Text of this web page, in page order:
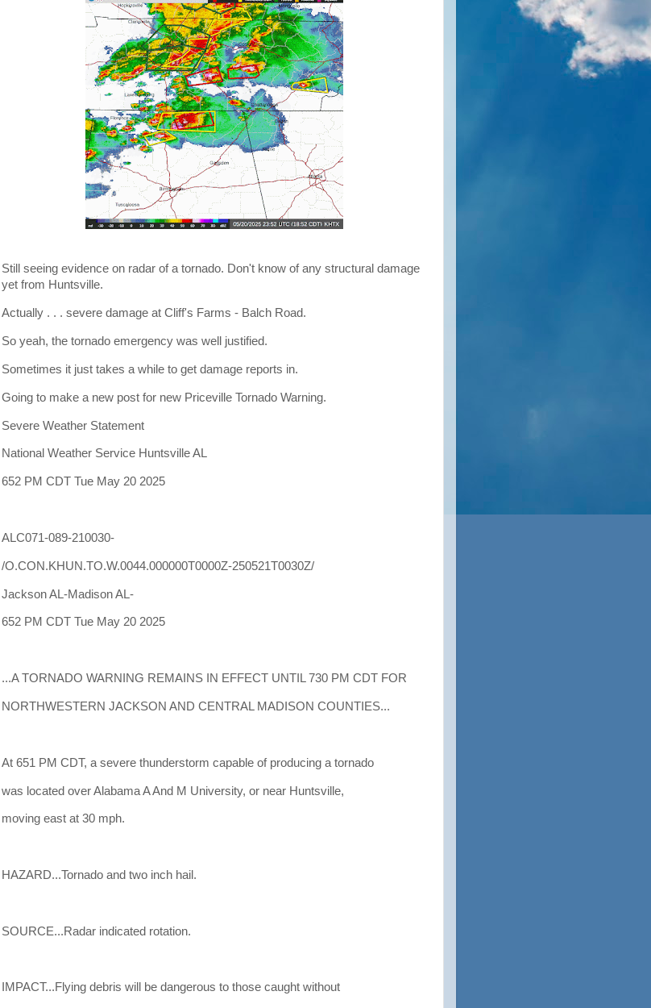
Still seeing evidence on radar of a tornado. Don't know of any structural damage
yet from Huntsville.
Actually . . . severe damage at Cliff's Farms - Balch Road.
So yeah, the tornado emergency was well justified.
Sometimes it just takes a while to get damage reports in.
Going to make a new post for new Priceville Tornado Warning.
Severe Weather Statement
National Weather Service Huntsville AL
652 PM CDT Tue May 20 2025
ALC071-089-210030-
/O.CON.KHUN.TO.W.0044.000000T0000Z-250521T0030Z/
Jackson AL-Madison AL-
652 PM CDT Tue May 20 2025
...A TORNADO WARNING REMAINS IN EFFECT UNTIL 730 PM CDT FOR
NORTHWESTERN JACKSON AND CENTRAL MADISON COUNTIES...
At 651 PM CDT, a severe thunderstorm capable of producing a tornado
was located over Alabama A And M University, or near Huntsville,
moving east at 30 mph.
HAZARD...Tornado and two inch hail.
SOURCE...Radar indicated rotation.
IMPACT...Flying debris will be dangerous to those caught without